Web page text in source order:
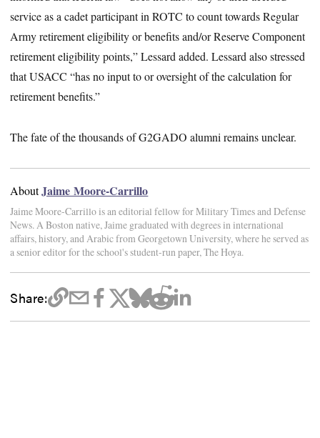
service as a cadet participant in ROTC to count towards Regular
Army retirement eligibility or benefits and/or Reserve Component
retirement eligibility points,” Lessard added. Lessard also stressed
that USACC “has no input to or oversight of the calculation for
retirement benefits.”
The fate of the thousands of G2GADO alumni remains unclear.
AboutJaime Moore-Carrillo
Jaime Moore-Carrillo is an editorial fellow for Military Times and Defense
News. A Boston native, Jaime graduated with degrees in international
affairs, history, and Arabic from Georgetown University, where he served as
a senior editor for the school's student-run paper, The Hoya.
Share: